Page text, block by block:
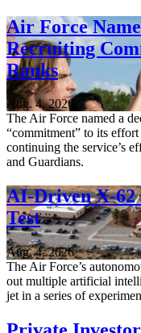
Air Force
Recruiting
Ranks
Aug. 4, 2026
The Air Force named a
“commitment” to its
continuing the service’s
and Guardians.
AI-Driven X-62
Test
Aug. 4, 2026
The Air Force’s
out multiple artificial
jet in a series of